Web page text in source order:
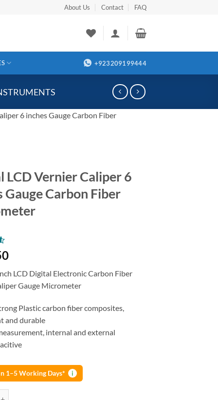
About Us Contact FAQ
+923209199444
6 inches Gauge Carbon Fiber
LCD Vernier Caliper 6
Gauge Carbon Fiber
LCD Digital Electronic Carbon Fiber
Gauge Micrometer
Plastic carbon fiber composites,
and durable
internal and external
1–5 Working Days* i